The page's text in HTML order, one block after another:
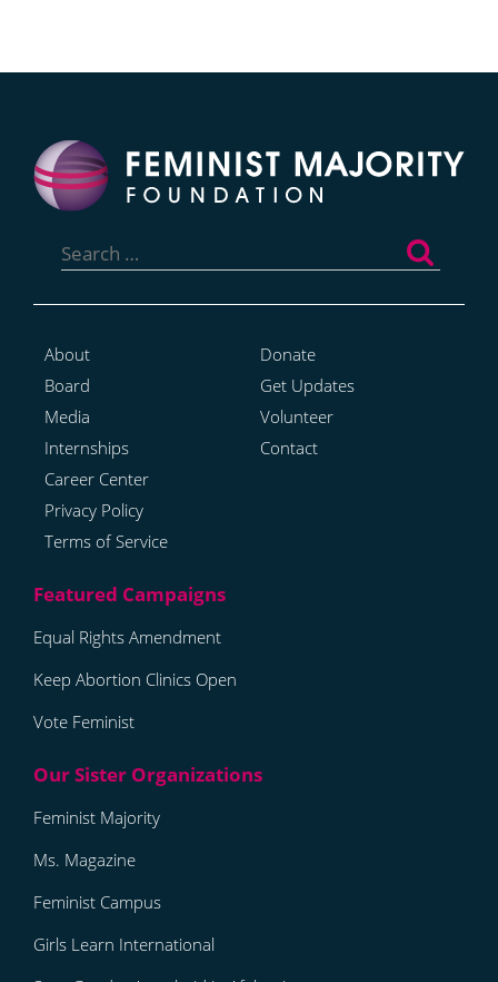
for:
About
Board
Media
Internships
Career Center
Privacy Policy
Terms of Service
Donate
Get Updates
Volunteer
Contact
Equal Rights Amendment
Keep Abortion Clinics Open
Vote Feminist
Feminist Majority
Ms. Magazine
Feminist Campus
Girls Learn International